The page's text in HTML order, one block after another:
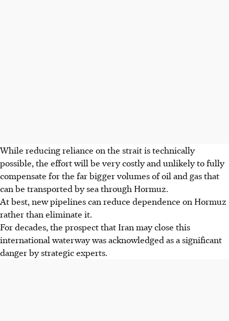
While reducing reliance on the strait is technically
possible, the effort will be very costly and unlikely to fully
compensate for the far bigger volumes of oil and gas that
can be transported by sea through Hormuz.
At best, new pipelines can reduce dependence on Hormuz
rather than eliminate it.
For decades, the prospect that Iran may close this
international waterway was acknowledged as a significant
danger by strategic experts.